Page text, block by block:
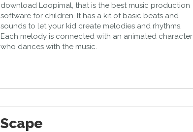
download Loopimal, that is the best music production
software for children. It has a kit of basic beats and
sounds to let your kid create melodies and rhythms.
Each melody is connected with an animated character
who dances with the music.
Scape